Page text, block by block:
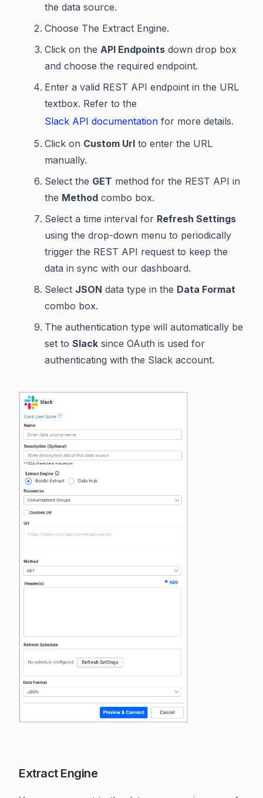
the data source.
Choose The Extract Engine.
Click on the API Endpoints down drop box
and choose the required endpoint.
Enter a valid REST API endpoint in the URL
textbox. Refer to the
Slack API documentation for more details.
Click on Custom Url to enter the URL
manually.
Select the GET method for the REST API in
the Method combo box.
Select a time interval for Refresh Settings
using the drop-down menu to periodically
trigger the REST API request to keep the
data in sync with our dashboard.
Select JSON data type in the Data Format
combo box.
The authentication type will automatically be
set to Slack since OAuth is used for
authenticating with the Slack account.
Extract Engine